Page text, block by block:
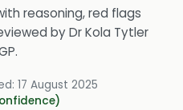
reasoning, red flags
byDr Kola Tytler
.
17 August 2025